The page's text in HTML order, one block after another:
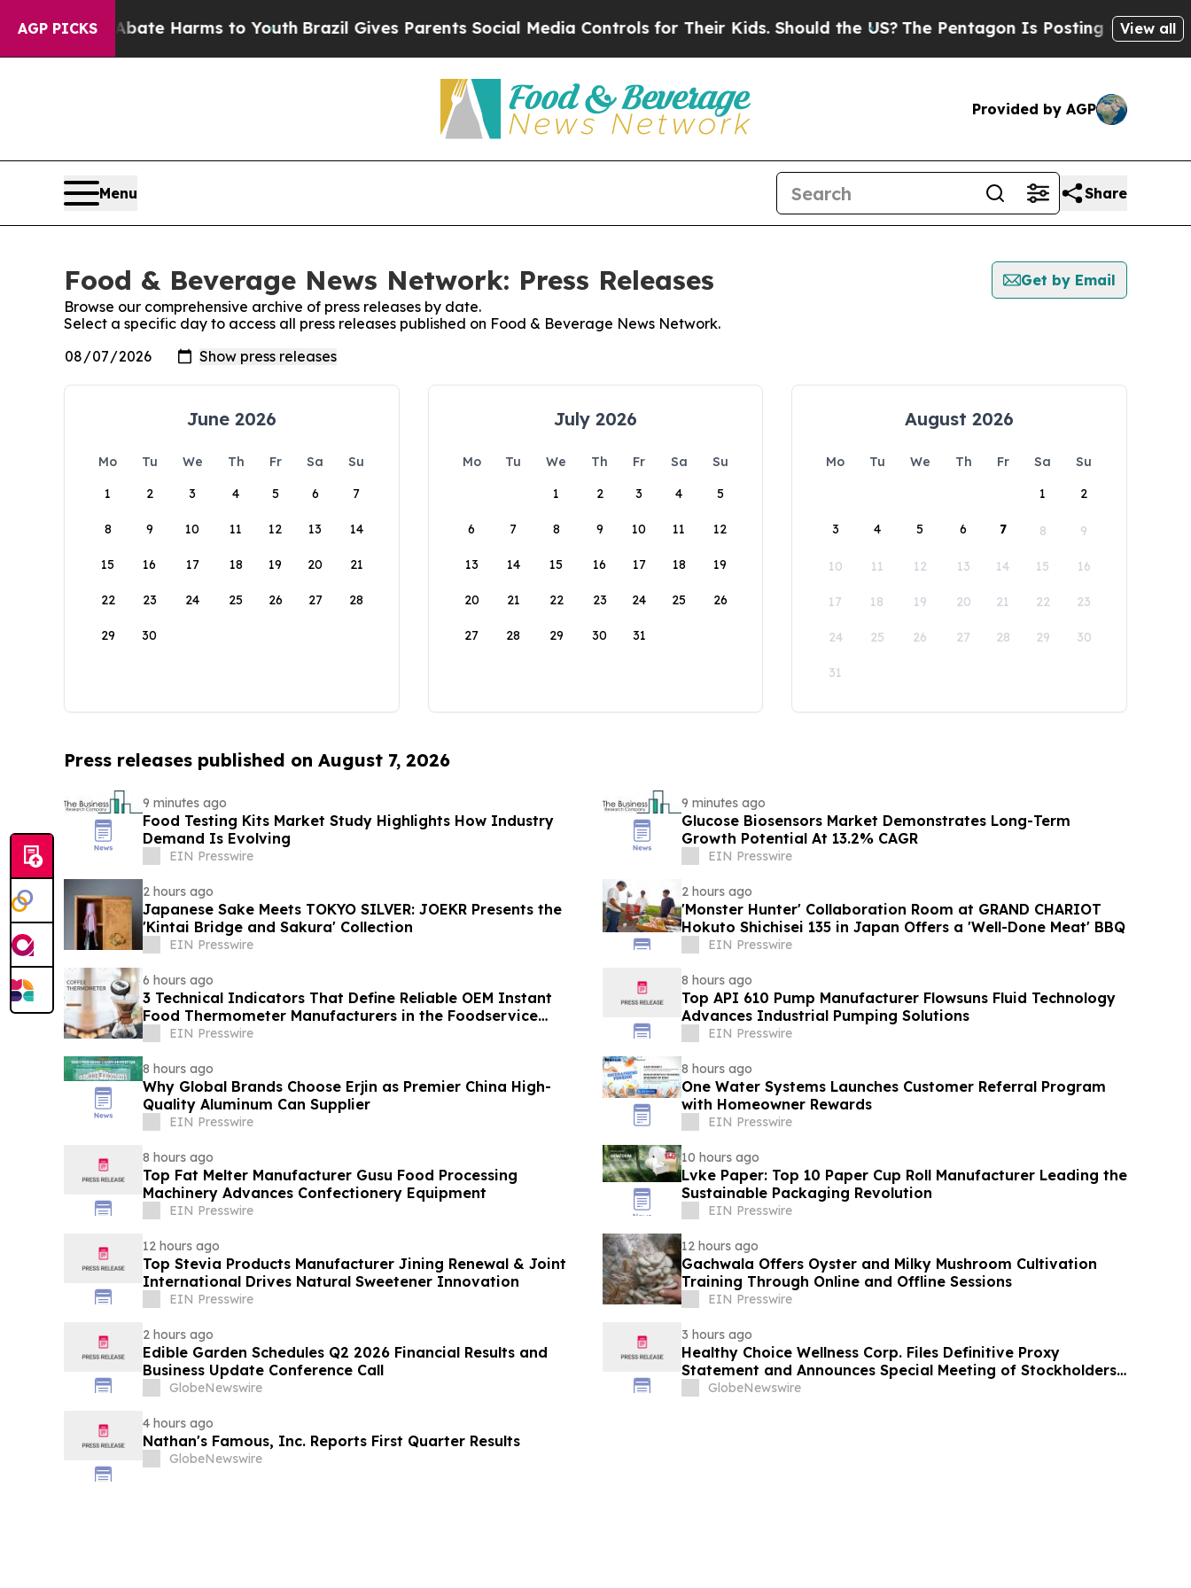
AGP PICKS
to Abate Harms to Youth Brazil Gives Parents Social Media Controls for Their Kids. Should the US?The Pentagon Is Posting Cryptic Biblical
View all
Provided by AGP
Menu Share
Food & Beverage News Network: Press Releases
Get by Email
Browse our comprehensive archive of press releases by date.
Select a specific day to access all press releases published on Food & Beverage News Network.
June 2026
Mo Tu We Th Fr Sa
Su
1
2 3 4 5 6 7
8 9 10 11 12 13 14
15 16 17 18 19 20 21
22 23 24 25 26 27 28
29 30
July 2026
Mo Tu We Th Fr Sa
Su
1
2 3 4 5
6 7 8 9 10 11 12
13 14 15 16 17 18 19
20 21 22 23 24 25 26
27 28 29 30 31
August 2026
Mo Tu We Th Fr Sa
Su
1
2
3 4 5 6 7 8 9
10 11 12 13 14 15 16
17 18 19 20 21 22 23
24 25 26 27 28 29 30
31
Press releases published on August 7, 2026
9 minutes ago
Food Testing Kits Market Study Highlights How Industry
Demand Is Evolving
EIN Presswire
9 minutes ago
Glucose Biosensors Market Demonstrates Long-Term
Growth Potential At 13.2% CAGR
EIN Presswire
2 hours ago
Japanese Sake Meets TOKYO SILVER: JOEKR Presents the
'Kintai Bridge and Sakura' Collection
EIN Presswire
2 hours ago
'Monster Hunter' Collaboration Room at GRAND CHARIOT
Hokuto Shichisei 135 in Japan Offers a 'Well-Done Meat' BBQ
EIN Presswire
6 hours ago
3 Technical Indicators That Define Reliable OEM Instant
Food Thermometer Manufacturers in the Foodservice
SectorEIN Presswire
8 hours ago
Top API 610 Pump Manufacturer Flowsuns Fluid Technology
Advances Industrial Pumping Solutions
EIN Presswire
8 hours ago
Why Global Brands Choose Erjin as Premier China High-
Quality Aluminum Can Supplier
EIN Presswire
8 hours ago
One Water Systems Launches Customer Referral Program
with Homeowner Rewards
EIN Presswire
8 hours ago
Top Fat Melter Manufacturer Gusu Food Processing
Machinery Advances Confectionery Equipment
EIN Presswire
10 hours ago
Lvke Paper: Top 10 Paper Cup Roll Manufacturer Leading the
Sustainable Packaging Revolution
EIN Presswire
12 hours ago
Top Stevia Products Manufacturer Jining Renewal & Joint
International Drives Natural Sweetener Innovation
EIN Presswire
12 hours ago
Gachwala Offers Oyster and Milky Mushroom Cultivation
Training Through Online and Offline Sessions
EIN Presswire
2 hours ago
Edible Garden Schedules Q2 2026 Financial Results and
Business Update Conference Call
GlobeNewswire
3 hours ago
Healthy Choice Wellness Corp. Files Definitive Proxy
Statement and Announces Special Meeting of Stockholders
in Connection with Merger with Host Digital Infrastructure
GlobeNewswire
4 hours ago
Nathan's Famous, Inc. Reports First Quarter Results
GlobeNewswire